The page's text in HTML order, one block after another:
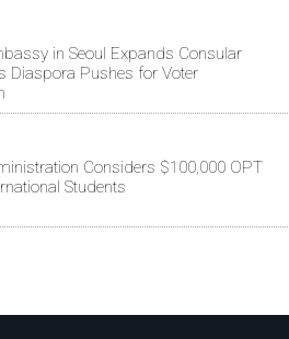
in Seoul Expands Consular
Diaspora Pushes for Voter
Considers $100,000 OPT
Students